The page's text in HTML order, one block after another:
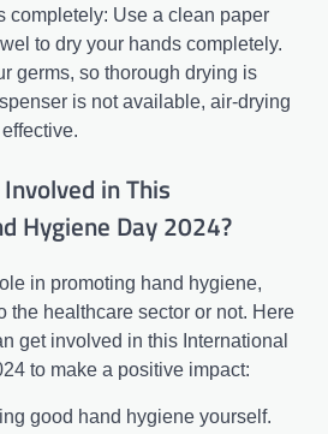
completely: Use a clean paper
to dry your hands completely.
germs, so thorough drying is
is not available, air-drying
in This
Hygiene Day 2024?
in promoting hand hygiene,
the healthcare sector or not. Here
get involved in this International
to make a positive impact:
good hand hygiene yourself.